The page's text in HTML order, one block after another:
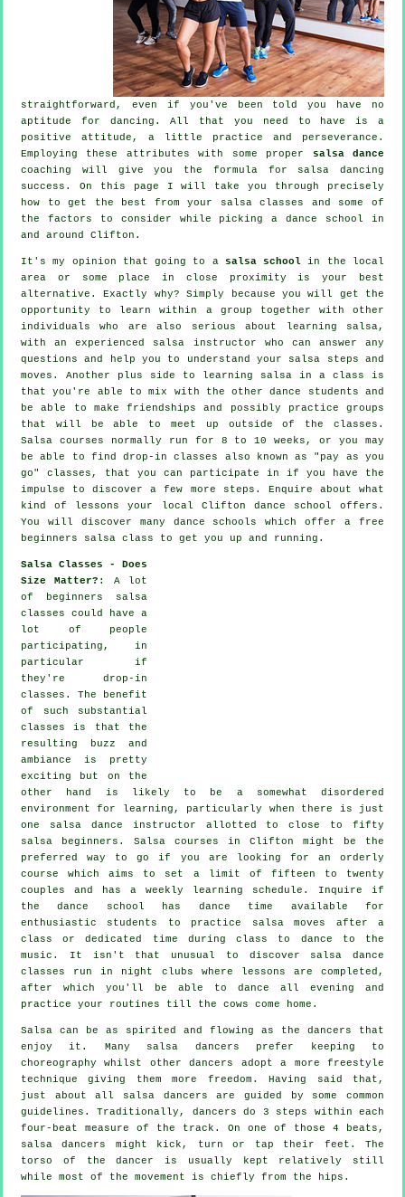
straightforward, even if you've been told you have no
aptitude for dancing. All that you need to have is a
positive attitude, a little practice and perseverance.
Employing these attributes with some proper
salsa dance
coaching will give you the formula for salsa dancing
success. On this page I will take you through precisely
how to get the best from your salsa classes
and some of
the factors to consider while picking adance school in
and around Clifton.
It's my opinion that going to a salsa school in the local
area or some place in close proximity is your best
alternative. Exactly why? Simply because you will get the
opportunity to learn within a group together with other
individuals who are also serious about learning salsa,
with an experienced salsa instructor who can answer any
questions and help you to understand your salsa steps and
moves. Another plus side to learning salsa in a class is
that you're able to mix with the other dance students and
be able to make friendships and possibly practice groups
that will be able to meet up outside of the classes .
Salsa courses normally run for 8 to 10 weeks, or you may
be able to find drop-in classes also known as "pay as you
go" classes, that you can participate in if you have the
impulse to discover a few more
steps . Enquire about what
kind of lessons your local Clifton dance school offers.
You will discover many dance schools
which offer a free
beginners salsa class to get you up and running.
Salsa Classes - Does
Size Matter? : A lot
of
beginners salsa
classes could have a
lot of people
participating, in
particular if
they're drop-in
classes. The benefit
of such substantial
classes is that the
resulting buzz and
ambiance is pretty
exciting but on the
other hand is likely to be a somewhat disordered
environment for learning, particularly when there is just
one salsa dance instructor allotted to close to fifty
salsa beginners. Salsa courses in Clifton might be the
preferred way to go if you are looking for an orderly
course which aims to set a limit of fifteen to twenty
couples and has a weekly learning schedule. Inquire if
the dance school has dance time available for
enthusiastic students to practice salsa moves after a
class or dedicated time during class to dance to the
music. It isn't that unusual to discover salsa dance
classes run in night clubs where lessons are completed,
after which you'll be able to dance all evening and
practice your routines till the cows come home.
Salsa can be as spirited and flowing as the dancers that
enjoy it. Many salsa dancers prefer keeping to
choreography whilst other dancers adopt a more freestyle
technique giving them more freedom. Having said that,
just about all salsa dancers are guided by some common
guidelines. Traditionally, dancers do 3 steps within each
four-beat measure of the track. On one of those 4 beats,
salsa dancers might kick, turn or tap their feet. The
torso of the dancer is usually kept relatively still
while most of the movement is chiefly from the hips.